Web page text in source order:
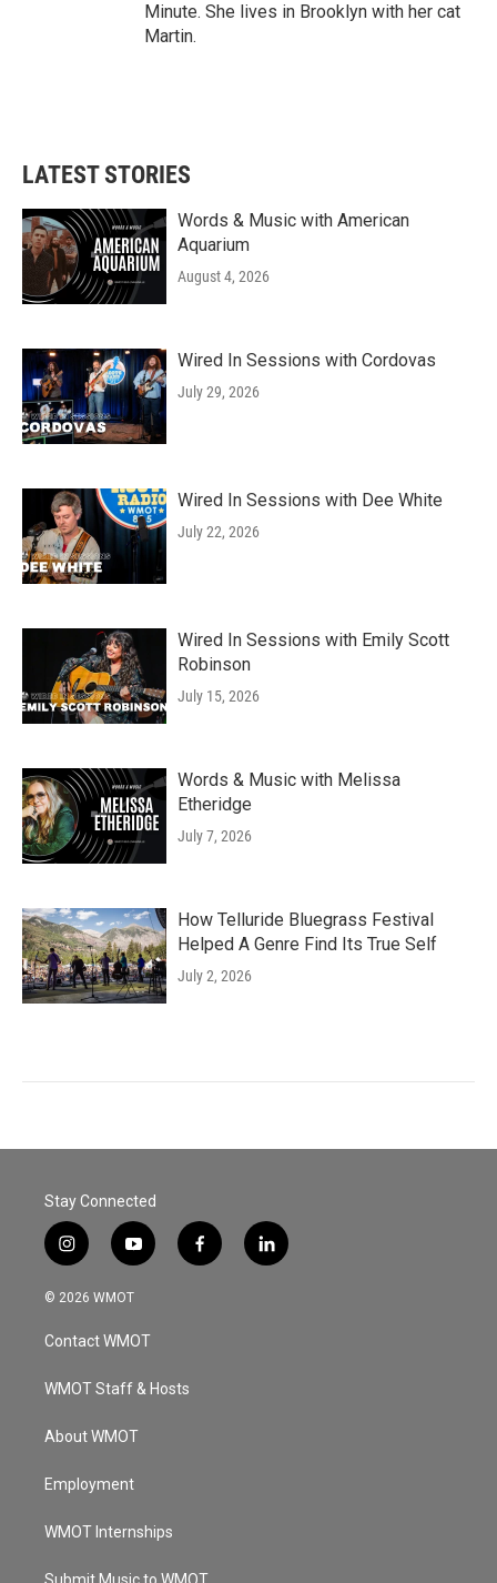
Minute. She lives in Brooklyn with her cat
Martin.
LATEST STORIES
Words & Music with American
Aquarium
August 4, 2026
Wired In Sessions with Cordovas
July 29, 2026
Wired In Sessions with Dee White
July 22, 2026
Wired In Sessions with Emily Scott
Robinson
July 15, 2026
Words & Music with Melissa
Etheridge
July 7, 2026
How Telluride Bluegrass Festival
Helped A Genre Find Its True Self
July 2, 2026
Stay Connected
i
n
s
a
g
a
y
o
u
u
b
f
a
l
i
© 2026 WMOT
Contact WMOT
WMOT Staff & Hosts
About WMOT
Employment
WMOT Internships